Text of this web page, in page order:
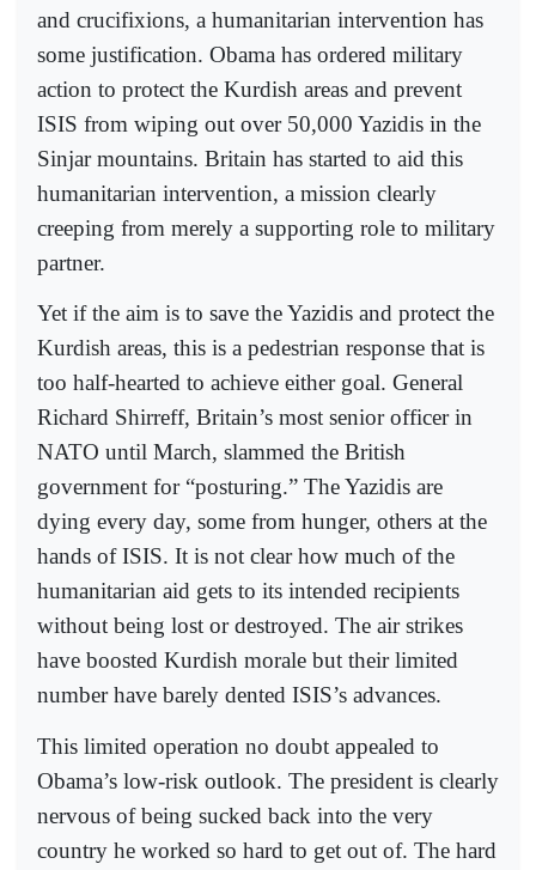
and crucifixions, a humanitarian intervention has
some justification. Obama has ordered military
action to protect the Kurdish areas and prevent
ISIS from wiping out over 50,000 Yazidis in the
Sinjar mountains. Britain has started to aid this
humanitarian intervention, a mission clearly
creeping from merely a supporting role to military
partner.
Yet if the aim is to save the Yazidis and protect the
Kurdish areas, this is a pedestrian response that is
too half-hearted to achieve either goal. General
Richard Shirreff, Britain’s most senior officer in
NATO until March, slammed the British
government for “posturing.” The Yazidis are
dying every day, some from hunger, others at the
hands of ISIS. It is not clear how much of the
humanitarian aid gets to its intended recipients
without being lost or destroyed. The air strikes
have boosted Kurdish morale but their limited
number have barely dented ISIS’s advances.
This limited operation no doubt appealed to
Obama’s low-risk outlook. The president is clearly
nervous of being sucked back into the very
country he worked so hard to get out of. The hard